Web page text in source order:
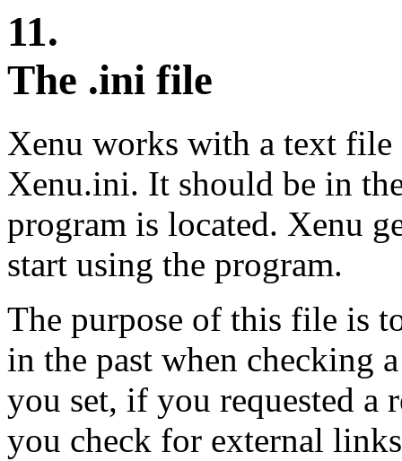
11.
The .ini file
Xenu works with a text file
Xenu.ini. It should be in
program is located. Xenu
start using the program.
The purpose of this file is
in the past when checking
you set, if you requested a
you check for external